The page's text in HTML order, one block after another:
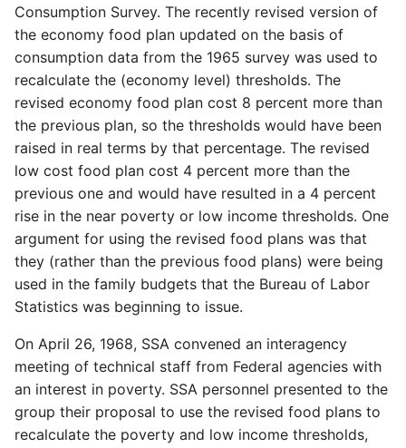
Consumption Survey. The recently revised version of
the economy food plan updated on the basis of
consumption data from the 1965 survey was used to
recalculate the (economy level) thresholds. The
revised economy food plan cost 8 percent more than
the previous plan, so the thresholds would have been
raised in real terms by that percentage. The revised
low cost food plan cost 4 percent more than the
previous one and would have resulted in a 4 percent
rise in the near poverty or low income thresholds. One
argument for using the revised food plans was that
they (rather than the previous food plans) were being
used in the family budgets that the Bureau of Labor
Statistics was beginning to issue.
On April 26, 1968, SSA convened an interagency
meeting of technical staff from Federal agencies with
an interest in poverty. SSA personnel presented to the
group their proposal to use the revised food plans to
recalculate the poverty and low income thresholds,